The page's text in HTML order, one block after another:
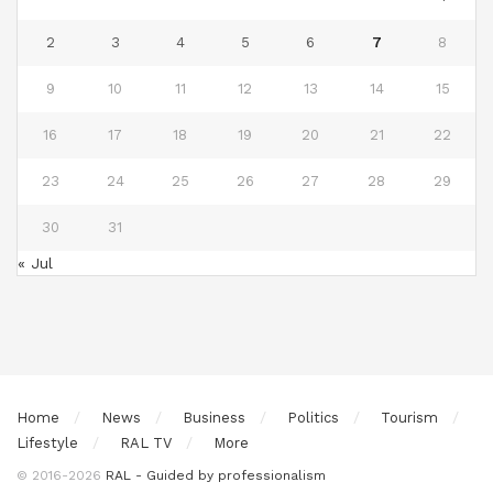
2 3 4 5 6 7 8
9 10 11 12 13 14 15
16 17 18 19 20 21 22
23 24 25 26 27 28 29
30 31
« Jul
Home News Business Politics
Tourism
Lifestyle
RAL TV More
© 2016-2026 RAL - Guided by professionalism